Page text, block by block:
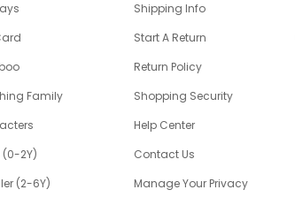
Family
(0-2Y)
(2-6Y)
Shipping Info
Start A Return
Return Policy
Shopping Security
Help Center
Contact Us
Manage Your Privacy